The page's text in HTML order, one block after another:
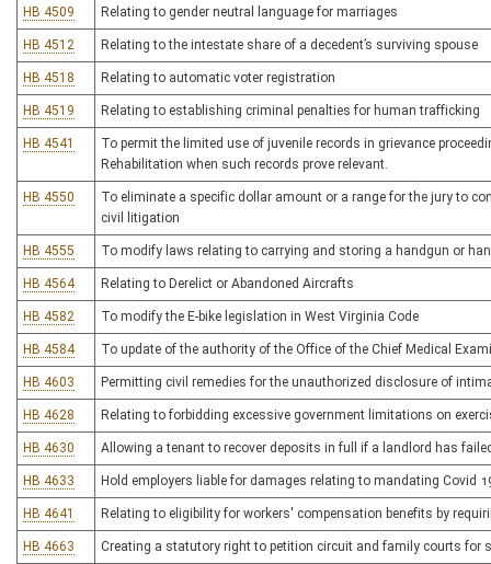
HB 4509 Relating to gender neutral language for marriages
HB 4512 Relating to the intestate share of a decedent’s surviving spouse
HB 4518 Relating to automatic voter registration
HB 4519 Relating to establishing criminal penalties for human trafficking
HB 4541
To permit the limited use of juvenile records in grievance
Rehabilitation when such records prove relevant.
HB 4550
To eliminate a specific dollar amount or a range for the jury to
civil litigation
HB 4555 To modify laws relating to carrying and storing a handgun or
HB 4564 Relating to Derelict or Abandoned Aircrafts
HB 4582 To modify the E-bike legislation in West Virginia Code
HB 4584 To update of the authority of the Office of the Chief Medical
HB 4603 Permitting civil remedies for the unauthorized disclosure of
HB 4628 Relating to forbidding excessive government limitations on
HB 4630 Allowing a tenant to recover deposits in full if a landlord has
HB 4633 Hold employers liable for damages relating to mandating Covid
HB 4641 Relating to eligibility for workers' compensation benefits by
HB 4663 Creating a statutory right to petition circuit and family courts for